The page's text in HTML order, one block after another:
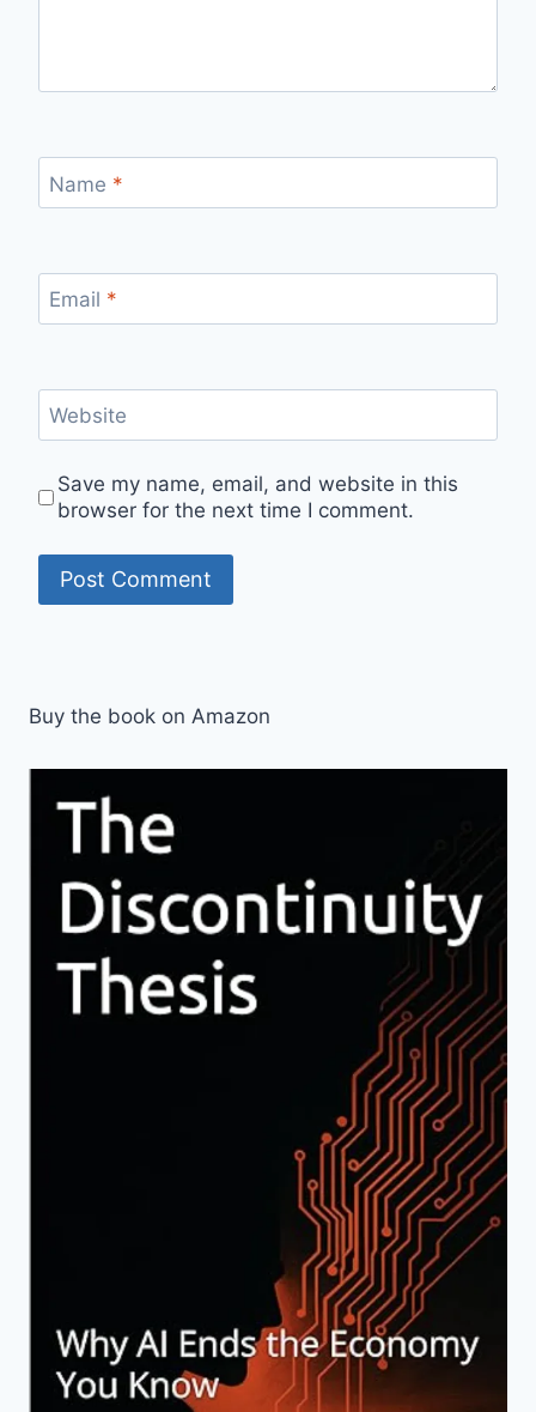
Name *
Email *
Website
Save my name, email, and website in this
browser for the next time I comment.
Buy the book on Amazon